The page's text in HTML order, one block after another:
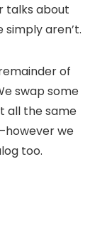
talks about
aren’t.
of
swap some
all the same
we
too.